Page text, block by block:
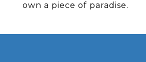
own a piece of paradise.